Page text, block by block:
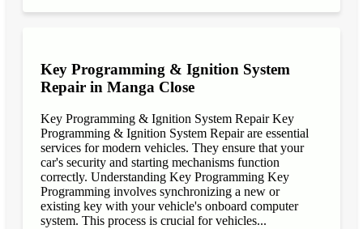
Key Programming & Ignition System
Repair in Manga Close
Key Programming & Ignition System Repair Key
Programming & Ignition System Repair are essential
services for modern vehicles. They ensure that your
car's security and starting mechanisms function
correctly. Understanding Key Programming Key
Programming involves synchronizing a new or
existing key with your vehicle's onboard computer
system. This process is crucial for vehicles...